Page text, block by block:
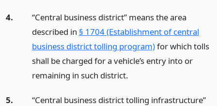
4.
“Central business district” means the area
described in § 1704 (Establishment of central
business district tolling program)for which tolls
shall be charged for a vehicle’s entry into or
remaining in such district.
5.
“Central business district tolling infrastructure”